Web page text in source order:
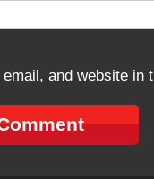
and website